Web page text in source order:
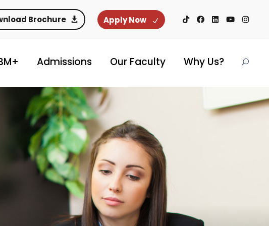
Brochure Apply Now
Admissions Our Faculty Why Us?